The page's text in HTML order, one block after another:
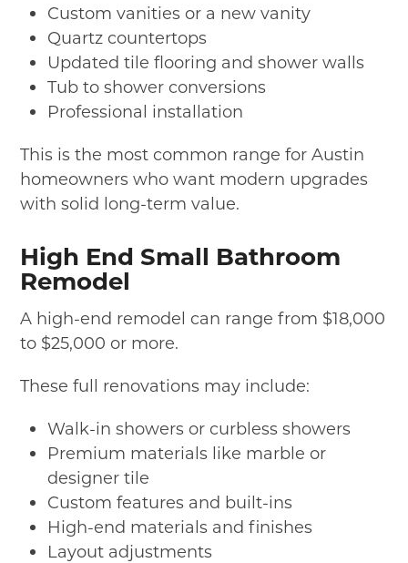
Custom vanities or a new vanity
Quartz countertops
Updated tile flooring and shower walls
Tub to shower conversions
Professional installation
This is the most common range for Austin
homeowners who want modern upgrades
with solid long-term value.
High End Small Bathroom
Remodel
A high-end remodel can range from $18,000
to $25,000 or more.
These full renovations may include:
Walk-in showers or curbless showers
Premium materials like marble or
designer tile
Custom features and built-ins
High-end materials and finishes
Layout adjustments